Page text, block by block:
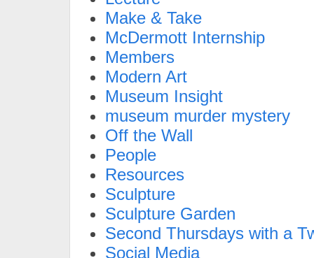
Make & Take
McDermott Internship
Members
Modern Art
Museum Insight
museum murder mystery
Off the Wall
People
Resources
Sculpture
Sculpture Garden
Second Thursdays with a
Social Media